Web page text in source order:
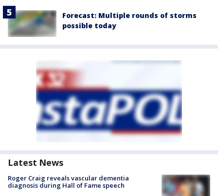
Forecast: Multiple rounds of storms
possible today
Latest News
Roger Craig reveals vascular dementia
diagnosis during Hall of Fame speech